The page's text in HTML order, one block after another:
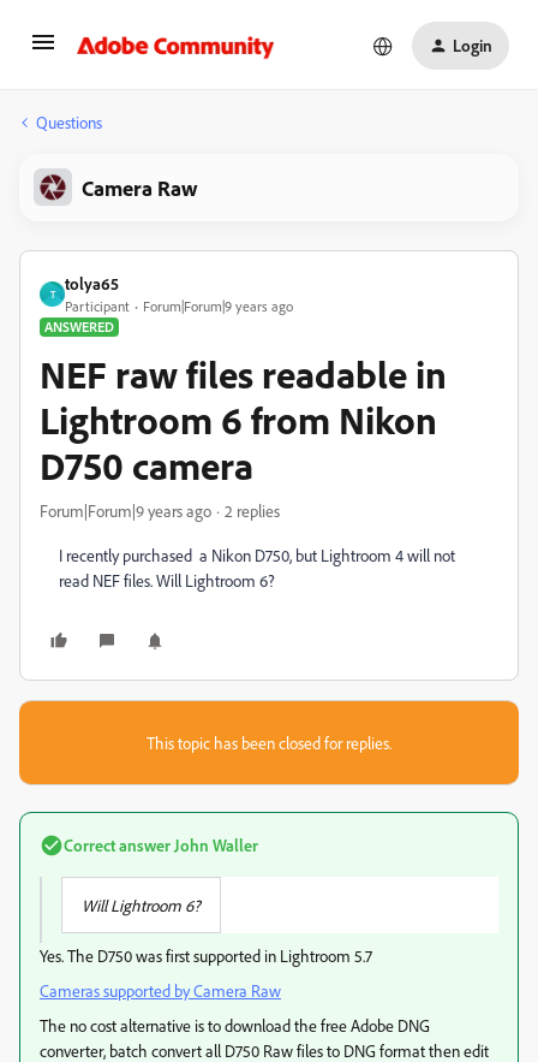
Login
Questions
Camera Raw
T
tolya65
Participant
Forum|Forum|9 years ago
ANSWERED
NEF raw files readable in
Lightroom 6 from Nikon
D750 camera
Forum|Forum|9 years ago 2 replies
I recently purchased a Nikon D750, but Lightroom 4 will not
read NEF files. Will Lightroom 6?
This topic has been closed for replies.
Correct answer John Waller
Will Lightroom 6?
Yes. The D750 was first supported in Lightroom 5.7
Cameras supported by Camera Raw
The no cost alternative is to download the free Adobe DNG
converter, batch convert all D750 Raw files to DNG format then edit